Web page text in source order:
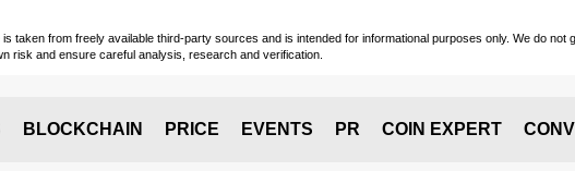
taken from freely available third-party sources and is intended for informational purposes only. We do
risk and ensure careful analysis, research and verification.
BLOCKCHAIN PRICE EVENTS PR COIN EXPERT